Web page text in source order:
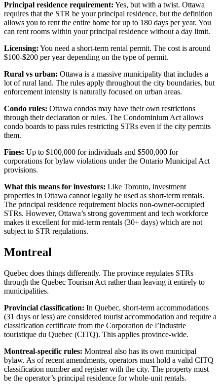
Principal residence requirement: Yes, but with a twist. Ottawa
requires that the STR be your principal residence, but the definition
allows you to rent the entire home for up to 180 days per year. You
can rent rooms within your principal residence without a day limit.
Licensing: You need a short-term rental permit. The cost is around
$100-$200 per year depending on the type of permit.
Rural vs urban: Ottawa is a massive municipality that includes a
lot of rural land. The rules apply throughout the city boundaries, but
enforcement intensity is naturally focused on urban areas.
Condo rules: Ottawa condos may have their own restrictions
through their declaration or rules. The Condominium Act allows
condo boards to pass rules restricting STRs even if the city permits
them.
Fines: Up to $100,000 for individuals and $500,000 for
corporations for bylaw violations under the Ontario Municipal Act
provisions.
What this means for investors: Like Toronto, investment
properties in Ottawa cannot legally be used as short-term rentals.
The principal residence requirement blocks non-owner-occupied
STRs. However, Ottawa’s strong government and tech workforce
makes it excellent for mid-term rentals (30+ days) which are not
subject to STR regulations.
Montreal
Quebec does things differently. The province regulates STRs
through the Quebec Tourism Act rather than leaving it entirely to
municipalities.
Provincial classification: In Quebec, short-term accommodations
(31 days or less) are considered tourist accommodation and require a
classification certificate from the Corporation de l’industrie
touristique du Quebec (CITQ). This applies province-wide.
Montreal-specific rules: Montreal also has its own municipal
bylaw. As of recent amendments, operators must hold a valid CITQ
classification number and register with the city. The property must
be the operator’s principal residence for whole-unit rentals.